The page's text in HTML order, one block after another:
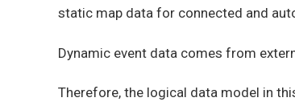
static map data for connected and
Dynamic event data comes from
Therefore, the logical data model in